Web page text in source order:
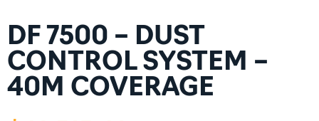
DF 7500 – DUST
CONTROL SYSTEM –
40M COVERAGE